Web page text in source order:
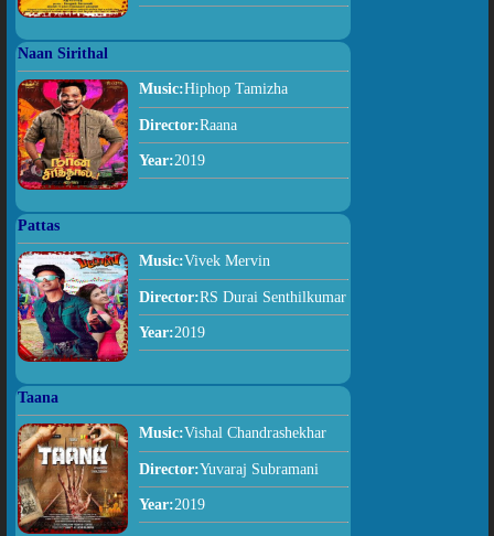
Naan Sirithal
Music:Hiphop Tamizha
Director:Raana
Year:2019
Pattas
Music:Vivek Mervin
Director:RS Durai Senthilkumar
Year:2019
Taana
Music:Vishal Chandrashekhar
Director:Yuvaraj Subramani
Year:2019